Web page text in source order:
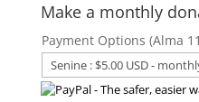
Make a monthly
Payment Options (Alma